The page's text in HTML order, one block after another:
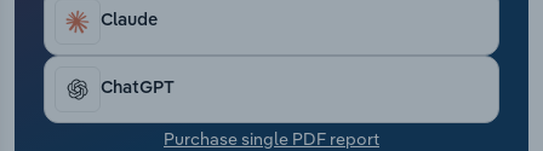
Claude
ChatGPT
Purchase single PDF report
Transportation and Warehousing
Utilities
Wholesale Trade